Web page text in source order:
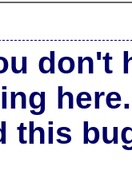
don't
here.
this